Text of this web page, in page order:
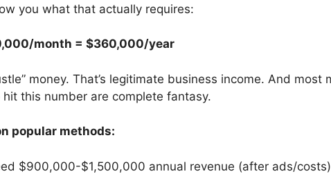
you what that actually requires:
month = $360,000/year
money. That’s legitimate business income. And most
this number are complete fantasy.
popular methods:
$900,000-$1,500,000 annual revenue (after ads/